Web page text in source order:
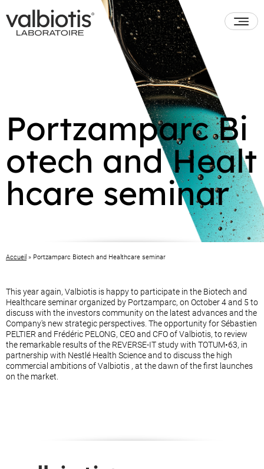
Portzamparc Bi
otech and Healt
hcare seminar
Accueil » Portzamparc Biotech and Healthcare seminar
This year again, Valbiotis is happy to participate in the Biotech and
Healthcare seminar organized by Portzamparc, on October 4 and 5 to
discuss with the investors community on the latest advances and the
Company's new strategic perspectives. The opportunity for Sébastien
PELTIER and Frédéric PELONG, CEO and CFO of Valbiotis, to review
the remarkable results of the REVERSE-IT study with TOTUM•63, in
partnership with Nestlé Health Science and to discuss the high
commercial ambitions of Valbiotis , at the dawn of the first launches
on the market.